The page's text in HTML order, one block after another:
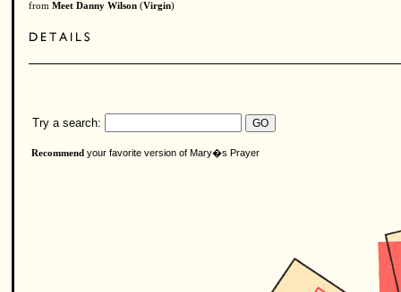
from Meet Danny Wilson (Virgin)
Try a search:
Recommend your favorite version of Mary�s Prayer